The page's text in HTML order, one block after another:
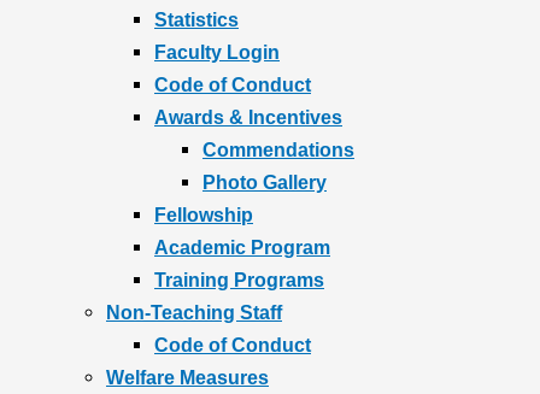
Statistics
Faculty Login
Code of Conduct
Awards & Incentives
Commendations
Photo Gallery
Fellowship
Academic Program
Training Programs
Non-Teaching Staff
Code of Conduct
Welfare Measures